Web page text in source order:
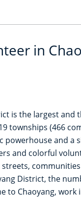
in
is the largest
townships (466
powerhouse and
and colorful
District, the
Chaoyang,